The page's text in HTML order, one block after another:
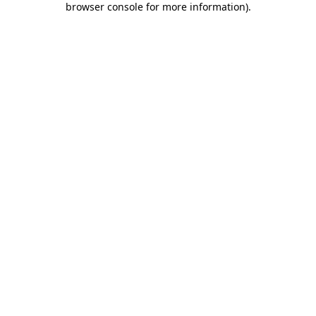
browser console for more information).